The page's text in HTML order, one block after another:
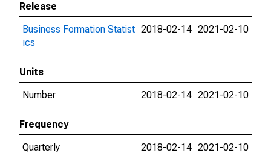
Release
Business Formation Statist
ics
2018-02-14 2021-02-10
Units
Number
2018-02-14 2021-02-10
Frequency
Quarterly
2018-02-14 2021-02-10